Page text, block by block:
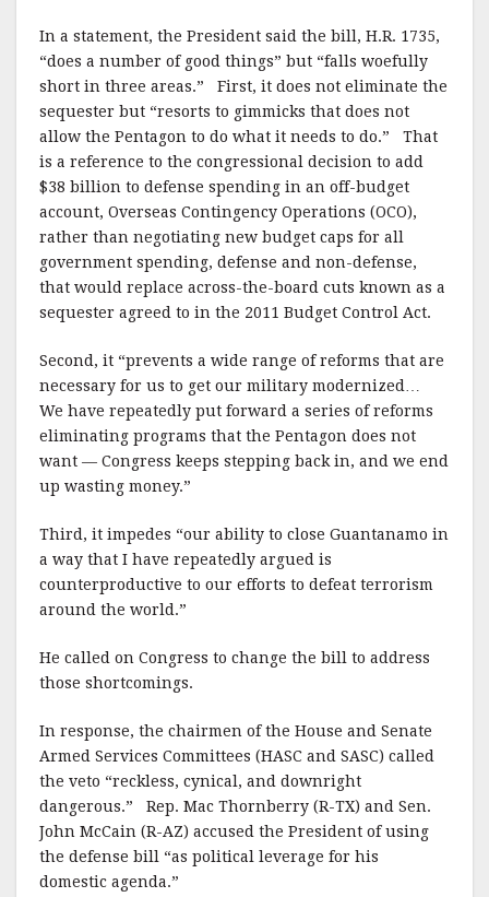
In a statement, the President said the bill, H.R. 1735,
“does a number of good things” but “falls woefully
short in three areas.” First, it does not eliminate the
sequester but “resorts to gimmicks that does not
allow the Pentagon to do what it needs to do.” That
is a reference to the congressional decision to add
$38 billion to defense spending in an off-budget
account, Overseas Contingency Operations (OCO),
rather than negotiating new budget caps for all
government spending, defense and non-defense,
that would replace across-the-board cuts known as a
sequester agreed to in the 2011 Budget Control Act.
Second, it “prevents a wide range of reforms that are
necessary for us to get our military modernized…
We have repeatedly put forward a series of reforms
eliminating programs that the Pentagon does not
want — Congress keeps stepping back in, and we end
up wasting money.”
Third, it impedes “our ability to close Guantanamo in
a way that I have repeatedly argued is
counterproductive to our efforts to defeat terrorism
around the world.”
He called on Congress to change the bill to address
those shortcomings.
In response, the chairmen of the House and Senate
Armed Services Committees (HASC and SASC) called
the veto “reckless, cynical, and downright
dangerous.” Rep. Mac Thornberry (R-TX) and Sen.
John McCain (R-AZ) accused the President of using
the defense bill “as political leverage for his
domestic agenda.”